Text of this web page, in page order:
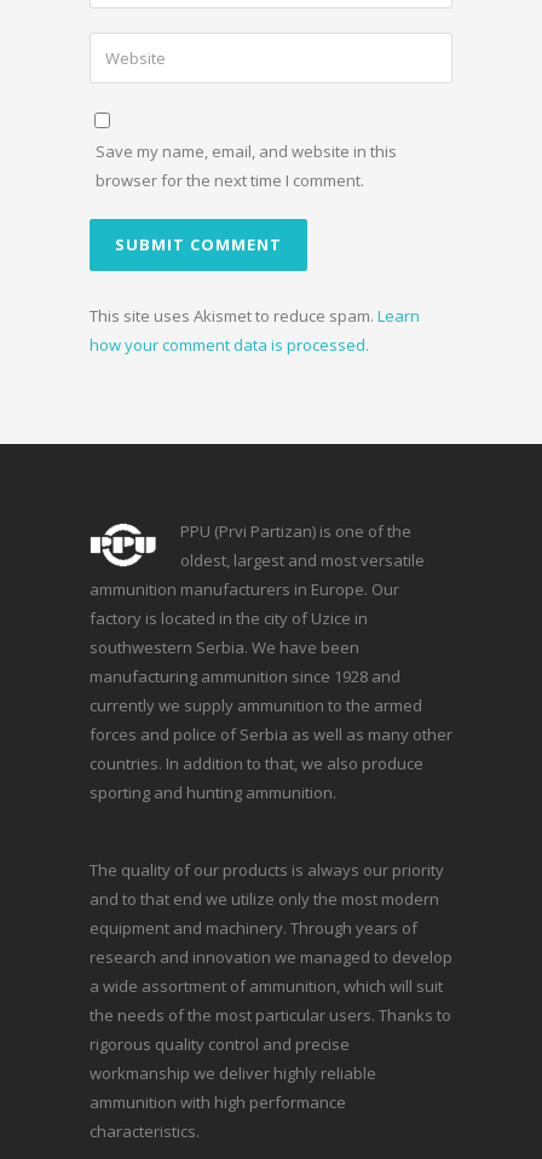
Save my name, email, and website in this
browser for the next time I comment.
This site uses Akismet to reduce spam. Learn
how your comment data is processed.
PPU (Prvi Partizan) is one of the
oldest, largest and most versatile
ammunition manufacturers in Europe. Our
factory is located in the city of Uzice in
southwestern Serbia. We have been
manufacturing ammunition since 1928 and
currently we supply ammunition to the armed
forces and police of Serbia as well as many other
countries. In addition to that, we also produce
sporting and hunting ammunition.
The quality of our products is always our priority
and to that end we utilize only the most modern
equipment and machinery. Through years of
research and innovation we managed to develop
a wide assortment of ammunition, which will suit
the needs of the most particular users. Thanks to
rigorous quality control and precise
workmanship we deliver highly reliable
ammunition with high performance
characteristics.